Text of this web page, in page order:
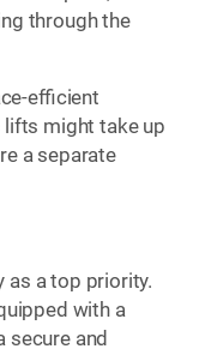
through the
efficient
might take up
a separate
as a top priority.
with a
secure and